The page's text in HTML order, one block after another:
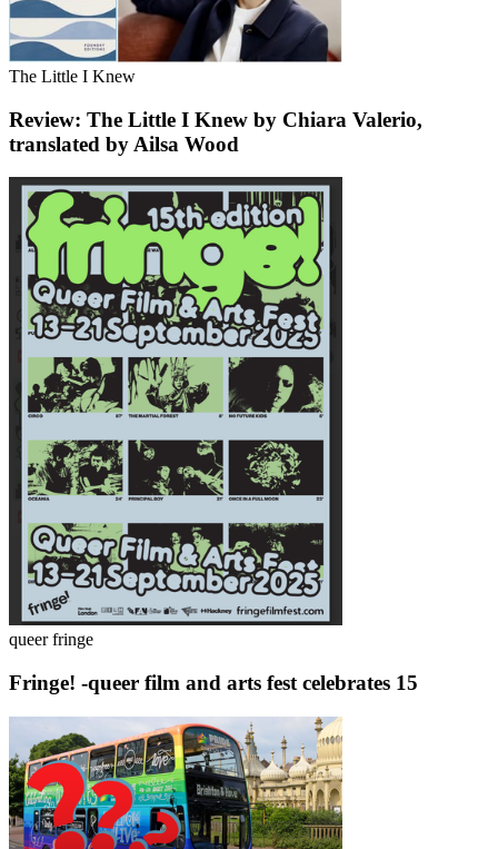
The Little I Knew
Review: The Little I Knew by Chiara Valerio,
translated by Ailsa Wood
queer fringe
Fringe! -queer film and arts fest celebrates 15